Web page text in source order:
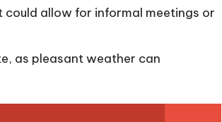
could allow for informal meetings or
as pleasant weather can